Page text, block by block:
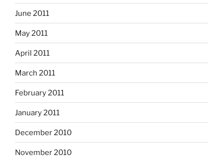
June 2011
May 2011
April 2011
March 2011
February 2011
January 2011
December 2010
November 2010